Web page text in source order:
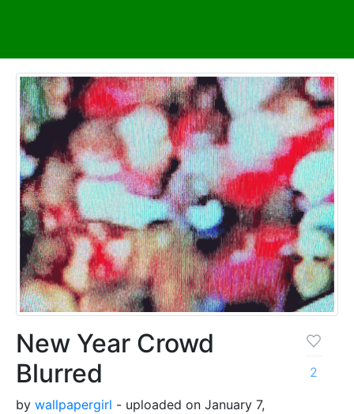
New Year Crowd
Blurred
by wallpapergirl - uploaded on January 7,
2